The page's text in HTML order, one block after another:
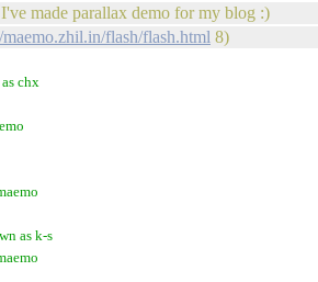
made parallax demo for my blog :)
flash/flash.html 8)
chx
as k-s